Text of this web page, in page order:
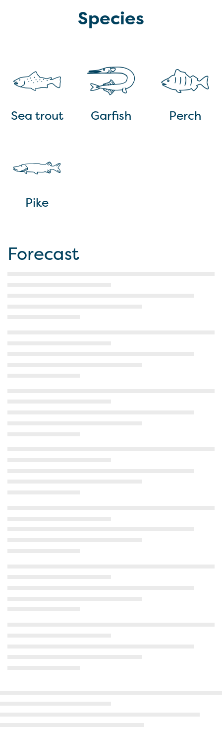
Species
Sea trout Garfish Perch
Pike
Forecast